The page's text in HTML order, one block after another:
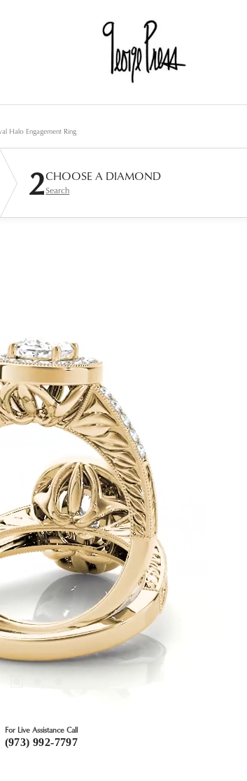
Halo Engagement Ring
2CHOOSE A DIAMOND
Search
For Live Assistance Call
(973) 992-7797